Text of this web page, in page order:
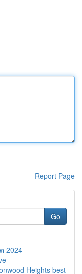
Report Page
Go
2024
Heights best